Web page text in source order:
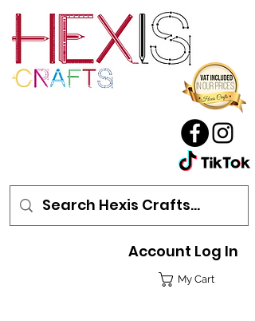
My Cart
Account Log In